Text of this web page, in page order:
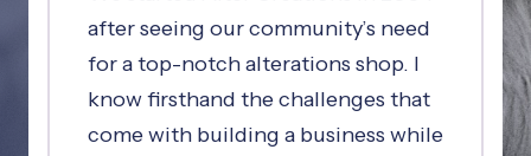
after seeing our community’s need
for a top-notch alterations shop. I
know firsthand the challenges that
come with building a business while